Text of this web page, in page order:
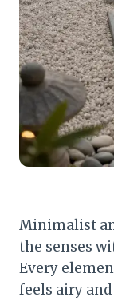
Minimalist
the senses
Every
feels airy